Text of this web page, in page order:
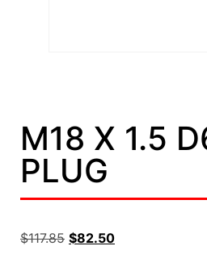
M18 X 1.5
PLUG
$117.85 $82.50